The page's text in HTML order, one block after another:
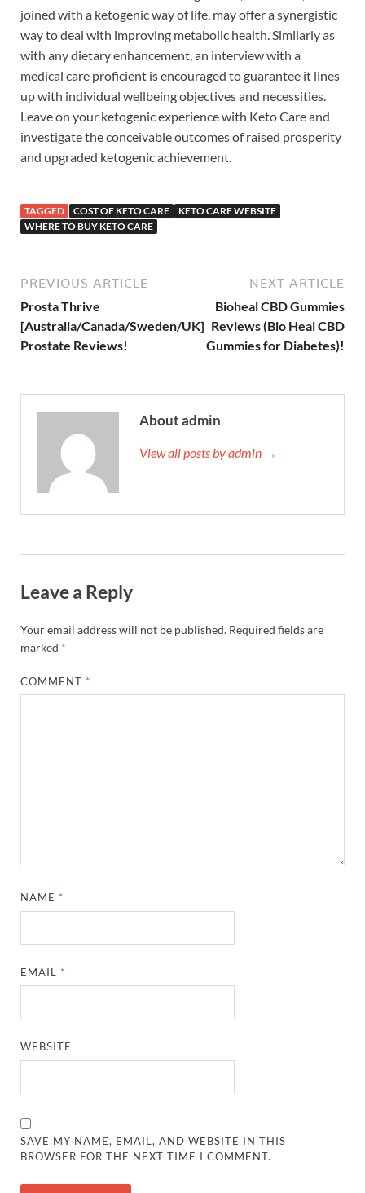
joined with a ketogenic way of life, may offer a synergistic
way to deal with improving metabolic health. Similarly as
with any dietary enhancement, an interview with a
medical care proficient is encouraged to guarantee it lines
up with individual wellbeing objectives and necessities.
Leave on your ketogenic experience with Keto Care and
investigate the conceivable outcomes of raised prosperity
and upgraded ketogenic achievement.
TAGGED COST OF KETO CARE
KETO CARE WEBSITE
WHERE TO BUY KETO CARE
PREVIOUS ARTICLE
Prosta Thrive
[Australia/Canada/Sweden/UK]
Prostate Reviews!
NEXT ARTICLE
Bioheal CBD Gummies
Reviews (Bio Heal CBD
Gummies for Diabetes)!
About admin
View all posts by admin →
Leave a Reply
Your email address will not be published. Required fields are
marked *
COMMENT *
NAME *
EMAIL *
WEBSITE
SAVE MY NAME, EMAIL, AND WEBSITE IN THIS
BROWSER FOR THE NEXT TIME I COMMENT.